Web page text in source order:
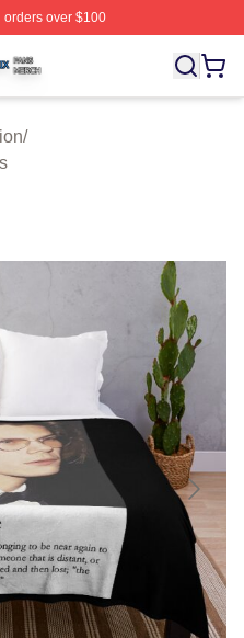
over $100
Licensed River
/